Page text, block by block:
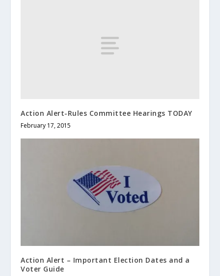
Action Alert-Rules Committee Hearings TODAY
February 17, 2015
Action Alert – Important Election Dates and a
Voter Guide